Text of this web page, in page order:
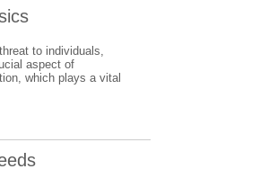
to individuals,
aspect of
which plays a vital